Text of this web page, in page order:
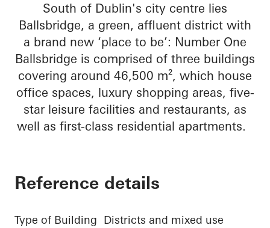
South of Dublin's city centre lies
Ballsbridge, a green, affluent district with
a brand new ‘place to be’: Number One
Ballsbridge is comprised of three buildings
covering around 46,500 m², which house
office spaces, luxury shopping areas, five-
star leisure facilities and restaurants, as
well as first-class residential apartments.
Reference details
Type of Building Districts and mixed use